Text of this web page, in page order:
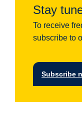
Stay
To receive
subscribe to
Subscribe